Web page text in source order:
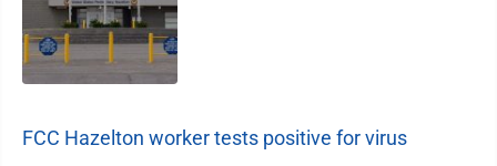
FCC Hazelton worker tests positive for virus